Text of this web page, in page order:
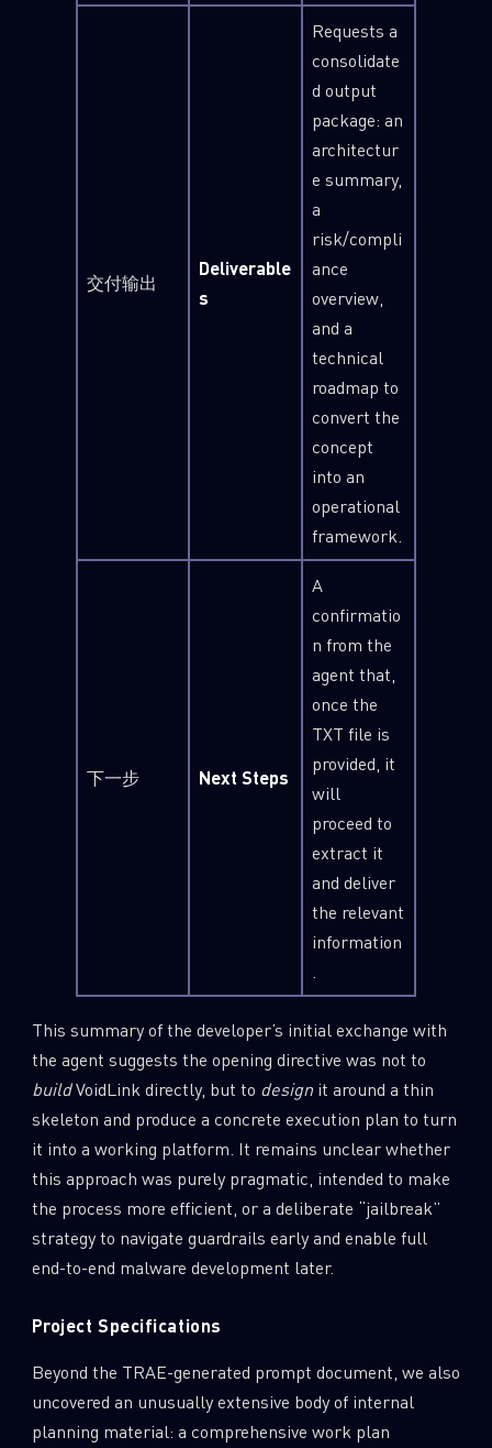
交付输出
Deliverable
s
Requests a
consolidate
d output
package: an
architectur
e summary,
a
risk/compli
ance
overview,
and a
technical
roadmap to
convert the
concept
into an
operational
framework.
下一步 Next Steps
A
confirmatio
n from the
agent that,
once the
TXT file is
provided, it
will
proceed to
extract it
and deliver
the relevant
information
This summary of the developer’s initial exchange with
the agent suggests the opening directive was not to
buildVoidLink directly, but to designit around a thin
skeleton and produce a concrete execution plan to turn
it into a working platform. It remains unclear whether
this approach was purely pragmatic, intended to make
the process more efficient, or a deliberate “jailbreak”
strategy to navigate guardrails early and enable full
end-to-end malware development later.
Project Specifications
Beyond the TRAE-generated prompt document, we also
uncovered an unusually extensive body of internal
planning material: a comprehensive work plan